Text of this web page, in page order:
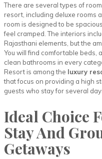
There are several types of
resort, including deluxe rooms
room is designed to be
feel cramped. The interiors
Rajasthani elements, but the
You will find comfortable beds,
clean bathrooms in every
Resort is among the luxury
that focus on providing a high
guests who stay for several
Ideal Choice
Stay And
Getaways